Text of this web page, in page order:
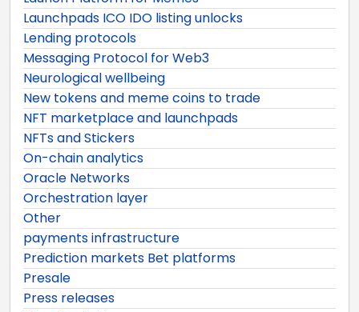
Launchpads ICO IDO listing unlocks
Lending protocols
Messaging Protocol for Web3
Neurological wellbeing
New tokens and meme coins to trade
NFT marketplace and launchpads
NFTs and Stickers
On-chain analytics
Oracle Networks
Orchestration layer
Other
payments infrastructure
Prediction markets Bet platforms
Presale
Press releases